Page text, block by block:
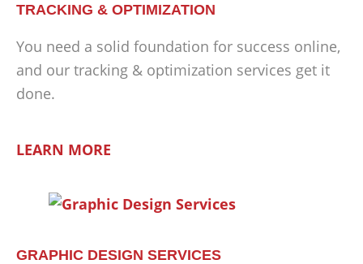
TRACKING & OPTIMIZATION
You need a solid foundation for success online,
and our tracking & optimization services get it
done.
LEARN MORE
GRAPHIC DESIGN SERVICES